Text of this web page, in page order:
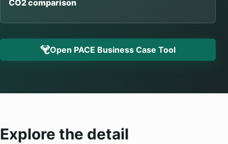
CO2 comparison
Open PACE Business Case Tool
Explore the detail